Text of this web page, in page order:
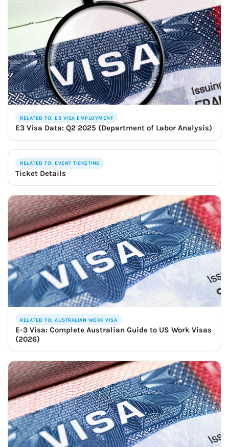
RELATED TO: E3 VISA EMPLOYMENT
E3 Visa Data: Q2 2025 (Department of Labor Analysis)
RELATED TO: EVENT TICKETING
Ticket Details
RELATED TO: AUSTRALIAN WORK VISA
E-3 Visa: Complete Australian Guide to US Work Visas
(2026)